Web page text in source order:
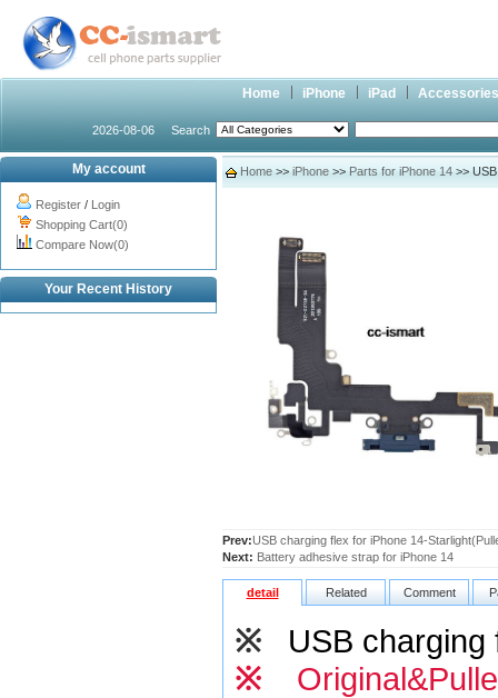
Home iPhone iPad Accessories
2026-08-06 Search
My account
Register / Login
Shopping Cart(0)
Compare Now(0)
Your Recent History
Home >> iPhone >> Parts for iPhone 14 >>
Prev:USB charging flex for iPhone 14-
Next: Battery adhesive strap for iPhone 14
detail Related Comment
※
USB charging
※